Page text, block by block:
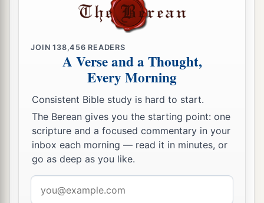
Hadoram, Uzal, Diklah,
28 Obal, Abimael, Sheba,
Ophir, Havilah, and Jobab. All these
sons of Joktan.
30And their dwelling place was from Mesha as
you go toward Sephar, the mountain of the east.
Thesewerethe sons of Shem, according to
their families, according to their languages, in
their lands, according to their nations.
JOIN138,456 READERS
A Verse and a Thought,
Every Morning
Consistent Bible study is hard to start.
The Berean gives you the starting point: one
scripture and a focused commentary in your
inbox each morning — read it in minutes, or
go as deep as you like.
address